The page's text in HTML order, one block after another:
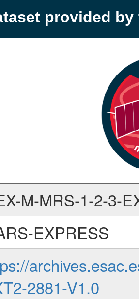
provided by
M-MRS-1-2-3-
EXPRESS
2881-V1.0